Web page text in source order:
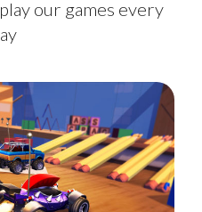
our games every